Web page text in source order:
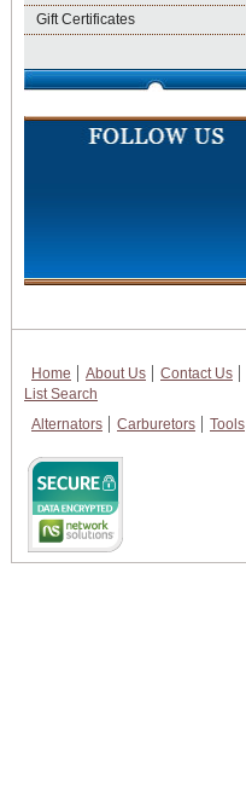
Gift Certificates
Home About Us Contact Us
List Search
Alternators
Carburetors Tools